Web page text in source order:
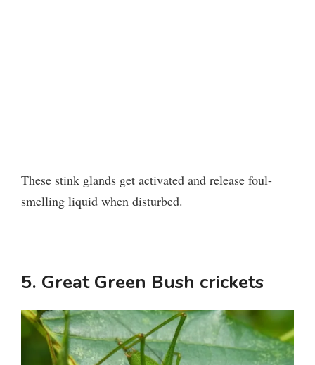
These stink glands get activated and release foul-
smelling liquid when disturbed.
5. Great Green Bush crickets